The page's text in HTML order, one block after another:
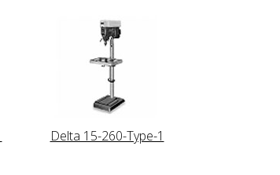
Delta 15-260-Type-1